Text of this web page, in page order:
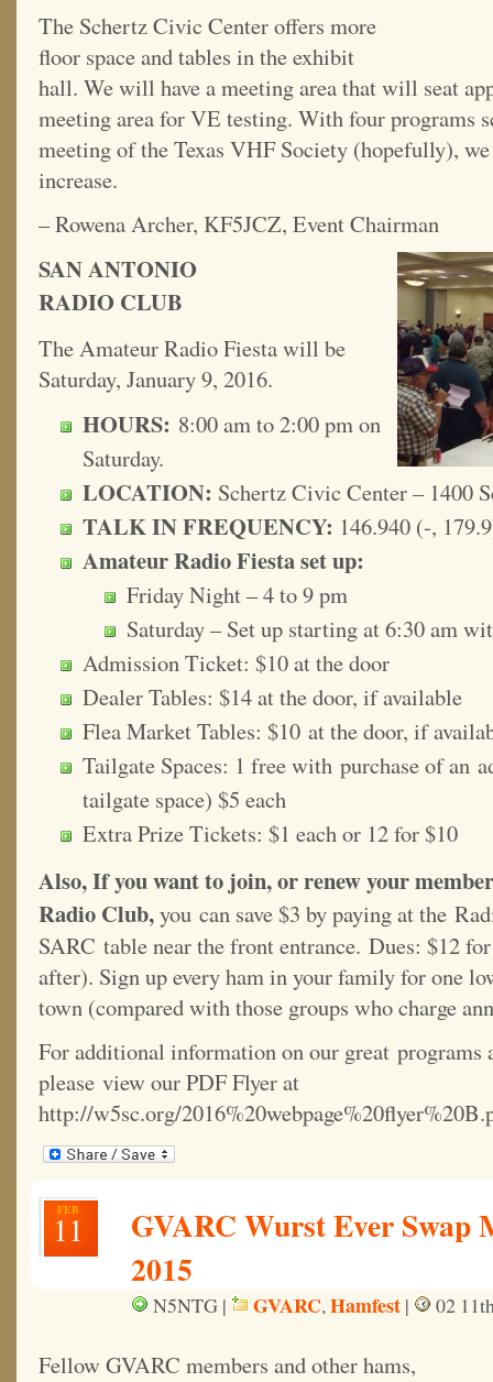
The Schertz Civic Center offers more
floor space and tables in the exhibit
hall. We will have a meeting area that will seat
meeting area for VE testing. With four programs
meeting of the Texas VHF Society (hopefully),
increase.
– Rowena Archer, KF5JCZ, Event Chairman
SAN ANTONIO
RADIO CLUB
The Amateur Radio Fiesta will be
Saturday, January 9, 2016.
HOURS: 8:00 am to 2:00 pm on
Saturday.
LOCATION: Schertz Civic Center – 1400
TALK IN FREQUENCY: 146.940 (-,
Amateur Radio Fiesta set up:
Friday Night – 4 to 9 pm
Saturday – Set up starting at 6:30 am
Admission Ticket: $10 at the door
Dealer Tables: $14 at the door, if available
Flea Market Tables: $10 at the door, if
Tailgate Spaces: 1 free with purchase of an
tailgate space) $5 each
Extra Prize Tickets: $1 each or 12 for $10
Also, If you want to join, or renew your
Radio Club,you can save $3 by paying at the
SARC table near the front entrance. Dues: $12
after). Sign up every ham in your family for one
town (compared with those groups who charge
For additional information on our great programs
please view our PDF Flyer at
http://w5sc.org/
FEB
11
GVARC Wurst Ever Swap
2015
N5NTG | GVARC,Hamfest | 02
Fellow GVARC members and other hams,